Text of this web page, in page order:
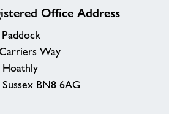
Office Address
Way
Hoathly
Sussex BN8 6AG